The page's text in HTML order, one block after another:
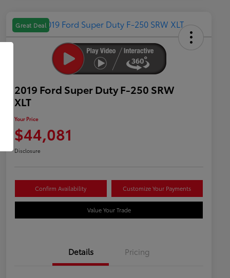
Great Deal
2019 Ford Super Duty F-250 SRW
XLT
Your Price
$44,081
Disclosure
Confirm Availability Customize Your Payments
Value Your Trade
Details Pricing